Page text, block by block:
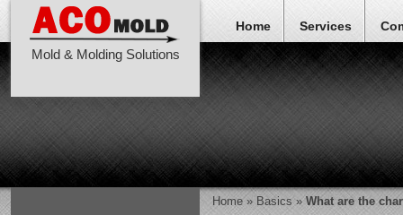
Mold & Molding Solutions
Home Services
Home» Basics»What are the